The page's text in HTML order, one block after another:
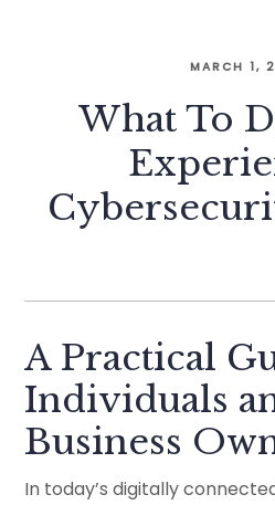
MARCH 1,
What To
A Practical
Individuals
Business
In today’s digitally